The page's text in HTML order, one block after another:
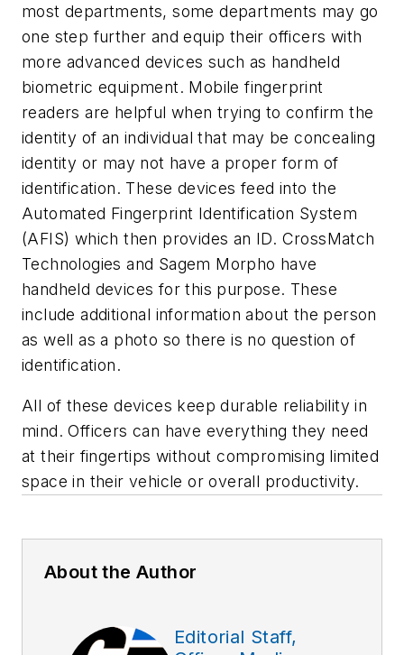
most departments, some departments may go
one step further and equip their officers with
more advanced devices such as handheld
biometric equipment. Mobile fingerprint
readers are helpful when trying to confirm the
identity of an individual that may be concealing
identity or may not have a proper form of
identification. These devices feed into the
Automated Fingerprint Identification System
(AFIS) which then provides an ID. CrossMatch
Technologies and Sagem Morpho have
handheld devices for this purpose. These
include additional information about the person
as well as a photo so there is no question of
identification.
All of these devices keep durable reliability in
mind. Officers can have everything they need
at their fingertips without compromising limited
space in their vehicle or overall productivity.
About the Author
Editorial Staff,